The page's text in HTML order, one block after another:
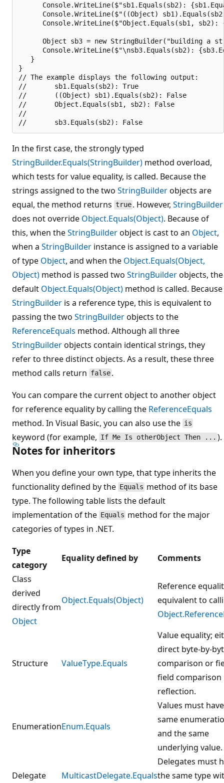
Console.WriteLine($"sb1.Equals(sb2):
Console.WriteLine($"((Object)
Console.WriteLine($"Object.Equals(sb1, sb2):
Object sb3 = new StringBuilder("building a
Console.WriteLine($"\nsb3.Equals(sb2):
   }
}
// The example displays the following output:
//       sb1.Equals(sb2): True
//       ((Object) sb1).Equals(sb2): False
//       Object.Equals(sb1, sb2): False
//
In the first case, the strongly typed
StringBuilder.Equals(StringBuilder) method overload,
which tests for value equality, is called. Because the
strings assigned to the two StringBuilderobjects are
equal, the method returns true . However,StringBuilder
does not override Object.Equals(Object). Because of
this, when theStringBuilderobject is cast to an Object,
when a StringBuilder instance is assigned to a variable
of type Object, and when the Object.Equals(Object,
Object) method is passed two StringBuilderobjects, the
default Object.Equals(Object) method is called. Because
StringBuilder is a reference type, this is equivalent to
passing the two StringBuilderobjects to the
ReferenceEquals method. Although all three
StringBuilderobjects contain identical strings, they
refer to three distinct objects. As a result, these three
method calls return false .
You can compare the current object to another object
for reference equality by calling the ReferenceEquals
method. In Visual Basic, you can also use the is
keyword (for example, If Me Is otherObject Then ... ).
Notes for inheritors
When you define your own type, that type inherits the
functionality defined by the Equals method of its base
type. The following table lists the default
implementation of the Equals method for the major
categories of types in .NET.
Type
category
Equality defined by
Comments
Class
derived
directly from
Object
Object.Equals(Object)
Reference
equivalent to
Structure ValueType.Equals
Value equality;
direct byte-by-
comparison or
field comparison
reflection.
EnumerationEnum.Equals
Values must
same
and the same
underlying value.
Delegate MulticastDelegate.Equals
Delegates must
the same type